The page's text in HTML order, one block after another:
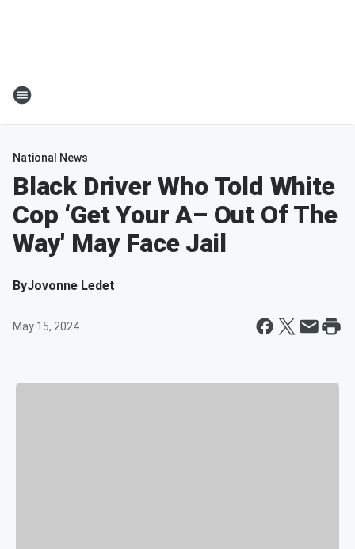
National News
Black Driver Who Told White
Cop ‘Get Your A– Out Of The
Way' May Face Jail
ByJovonne Ledet
May 15, 2024